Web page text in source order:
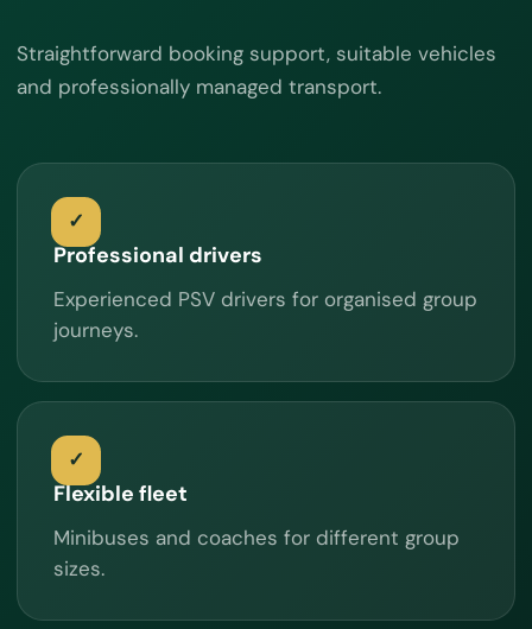
Straightforward booking support, suitable vehicles
and professionally managed transport.
Professional drivers
Experienced PSV drivers for organised group
journeys.
Flexible fleet
Minibuses and coaches for different group
sizes.